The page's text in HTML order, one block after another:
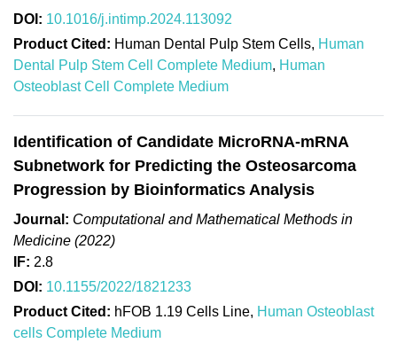
DOI: 10.1016/j.intimp.2024.113092
Product Cited: Human Dental Pulp Stem Cells, Human
Dental Pulp Stem Cell Complete Medium, Human
Osteoblast Cell Complete Medium
Identification of Candidate MicroRNA-mRNA
Subnetwork for Predicting the Osteosarcoma
Progression by Bioinformatics Analysis
Journal: Computational and Mathematical Methods in
Medicine (2022)
IF: 2.8
DOI: 10.1155/2022/1821233
Product Cited: hFOB 1.19 Cells Line, Human Osteoblast
cells Complete Medium